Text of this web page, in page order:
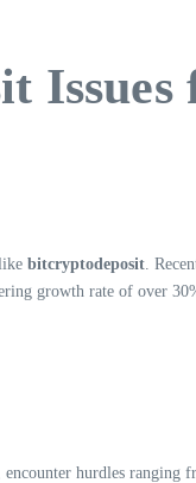
Issues
bitcryptodeposit.
growth rate of over
hurdles ranging